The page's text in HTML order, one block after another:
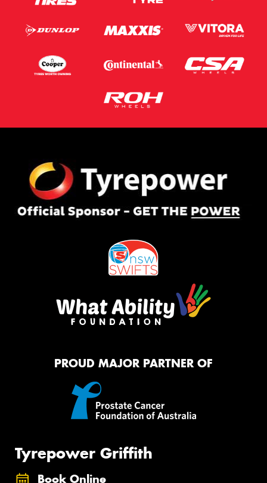
PROUD MAJOR PARTNER OF
Tyrepower Griffith
Book Online